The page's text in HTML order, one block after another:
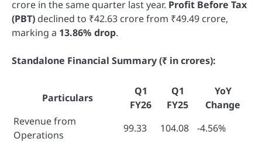
crore in the same quarter last year. Profit Before Tax
(PBT) declined to ₹42.63 crore from ₹49.49 crore,
marking a 13.86% drop.
Standalone Financial Summary (₹ in crores):
Particulars
Q1
FY26
Q1
FY25
YoY
Change
Revenue from
Operations
99.33 104.08
-4.56%